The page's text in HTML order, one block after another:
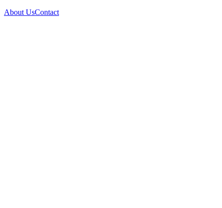
About UsContact